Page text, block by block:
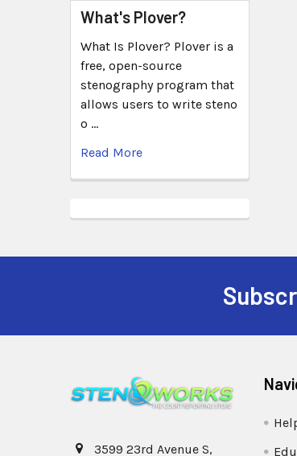
What's Plover?
What Is Plover? Plover is a
free, open-source
stenography program that
allows users to write steno
o …
Read More
3599 23rd Avenue S,